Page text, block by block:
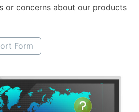
or concerns about our products
Form